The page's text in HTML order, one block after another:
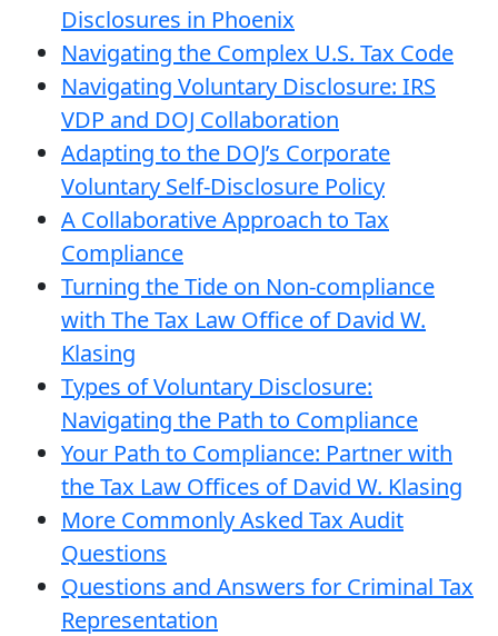
Disclosures in Phoenix
Navigating the Complex U.S. Tax Code
Navigating Voluntary Disclosure: IRS
VDP and DOJ Collaboration
Adapting to the DOJ’s Corporate
Voluntary Self-Disclosure Policy
A Collaborative Approach to Tax
Compliance
Turning the Tide on Non-compliance
with The Tax Law Office of David W.
Klasing
Types of Voluntary Disclosure:
Navigating the Path to Compliance
Your Path to Compliance: Partner with
the Tax Law Offices of David W. Klasing
More Commonly Asked Tax Audit
Questions
Questions and Answers for Criminal Tax
Representation